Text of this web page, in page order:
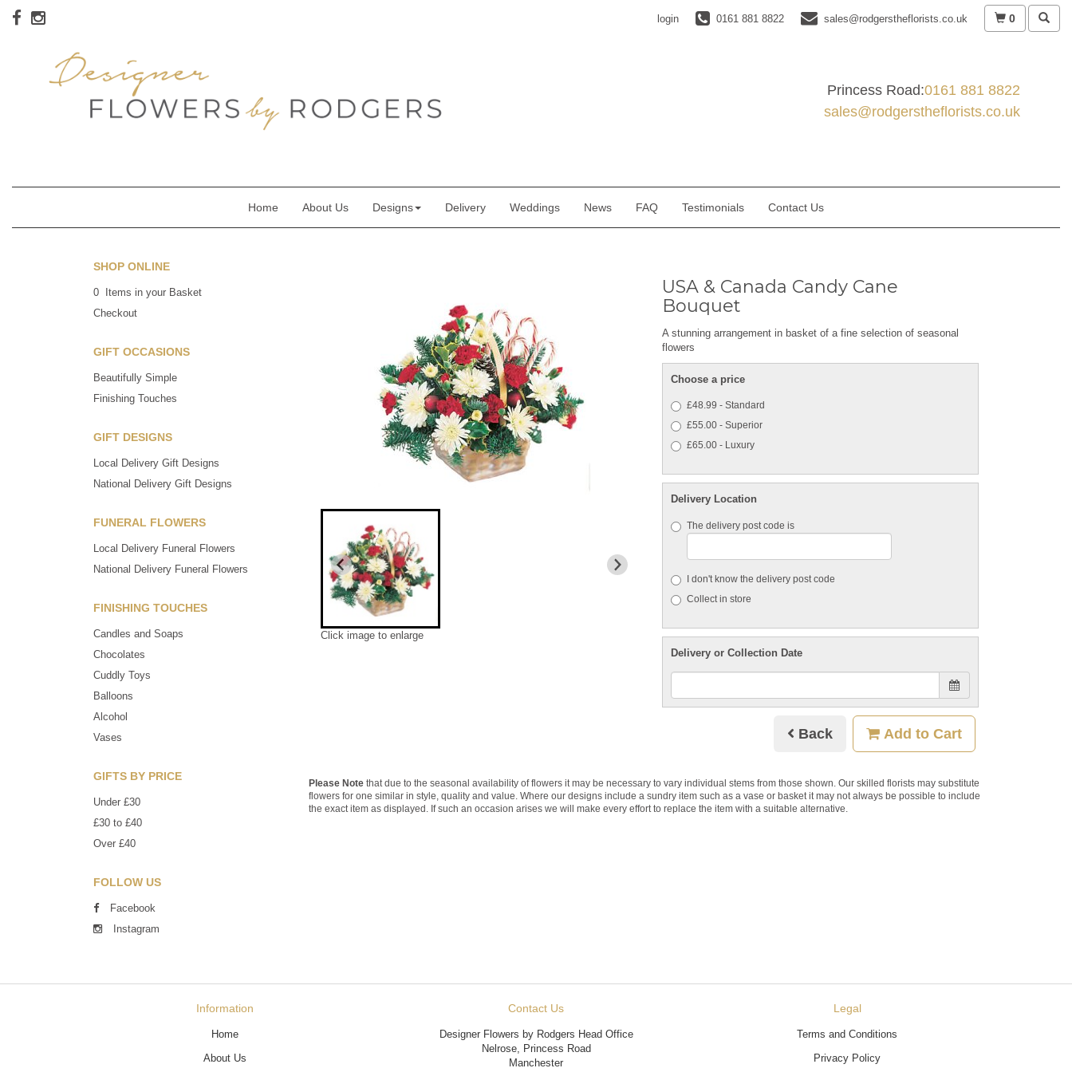
login 0161 881 8822 sales@rodgerstheflorists.co.uk 0
Princess Road:0161 881 8822
sales@rodgerstheflorists.co.uk
Home About Us Designs Delivery Weddings News FAQ Testimonials Contact Us
SHOP ONLINE
0 Items in your Basket
Checkout
GIFT OCCASIONS
Beautifully Simple
Finishing Touches
GIFT DESIGNS
Local Delivery Gift Designs
National Delivery Gift Designs
FUNERAL FLOWERS
Local Delivery Funeral Flowers
National Delivery Funeral Flowers
FINISHING TOUCHES
Candles and Soaps
Chocolates
Cuddly Toys
Balloons
Alcohol
Vases
GIFTS BY PRICE
Under £30
£30 to £40
Over £40
FOLLOW US
Facebook
Instagram
Click image to enlarge
USA & Canada Candy Cane
Bouquet
A stunning arrangement in basket of a fine selection of seasonal
flowers
Choose a price
£48.99 - Standard
£55.00 - Superior
£65.00 - Luxury
Delivery Location
The delivery post code is
I don't know the delivery post code
Collect in store
Delivery or Collection Date
Back Add to Cart
Please Note that due to the seasonal availability of flowers it may be necessary to vary individual stems from those shown. Our skilled florists may substitute
flowers for one similar in style, quality and value. Where our designs include a sundry item such as a vase or basket it may not always be possible to include
the exact item as displayed. If such an occasion arises we will make every effort to replace the item with a suitable alternative.
Information
Home
About Us
Contact Us
Designer Flowers by Rodgers Head Office
Nelrose, Princess Road
Manchester
Legal
Terms and Conditions
Privacy Policy